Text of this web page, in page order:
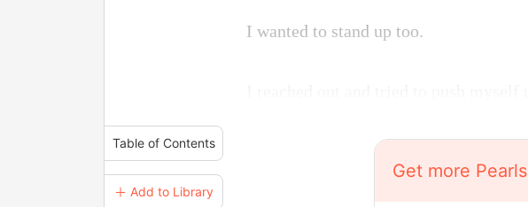
Table of Contents
＋ Add to Library
I wanted to stand up too.
Get more Pearls